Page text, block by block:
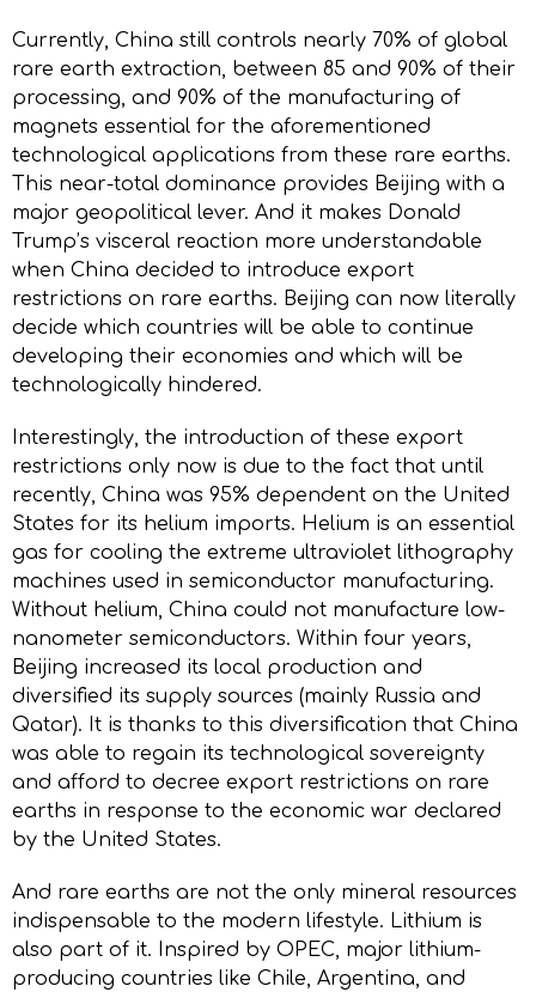
Currently, China still controls nearly 70% of global
rare earth extraction, between 85 and 90% of their
processing, and 90% of the manufacturing of
magnets essential for the aforementioned
technological applications from these rare earths.
This near-total dominance provides Beijing with a
major geopolitical lever. And it makes Donald
Trump’s visceral reaction more understandable
when China decided to introduce export
restrictions on rare earths. Beijing can now literally
decide which countries will be able to continue
developing their economies and which will be
technologically hindered.
Interestingly, the introduction of these export
restrictions only now is due to the fact that until
recently, China was 95% dependent on the United
States for its helium imports. Helium is an essential
gas for cooling the extreme ultraviolet lithography
machines used in semiconductor manufacturing.
Without helium, China could not manufacture low-
nanometer semiconductors. Within four years,
Beijing increased its local production and
diversified its supply sources (mainly Russia and
Qatar). It is thanks to this diversification that China
was able to regain its technological sovereignty
and afford to decree export restrictions on rare
earths in response to the economic war declared
by the United States.
And rare earths are not the only mineral resources
indispensable to the modern lifestyle. Lithium is
also part of it. Inspired by OPEC, major lithium-
producing countries like Chile, Argentina, and